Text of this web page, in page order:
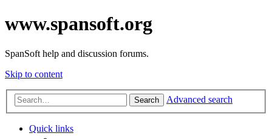
www.spansoft.org
SpanSoft help and discussion forums.
Skip to content
Search Advanced search
Quick links